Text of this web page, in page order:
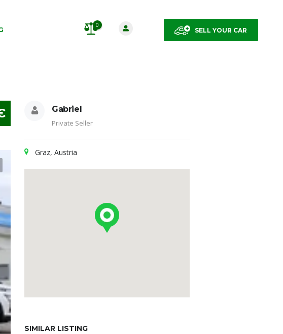
SELL YOUR CAR
0
Gabriel
Private Seller
Graz, Austria
SIMILAR LISTING